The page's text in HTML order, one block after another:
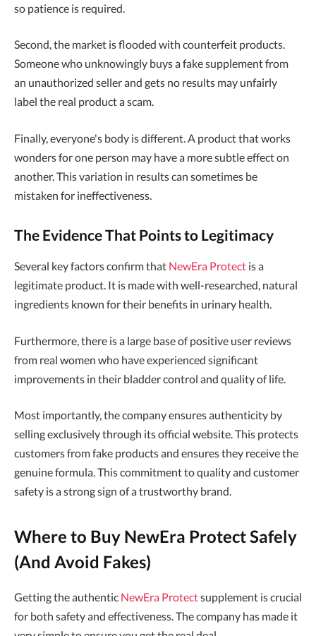
so patience is required.
Second, the market is flooded with counterfeit products.
Someone who unknowingly buys a fake supplement from
an unauthorized seller and gets no results may unfairly
label the real product a scam.
Finally, everyone's body is different. A product that works
wonders for one person may have a more subtle effect on
another. This variation in results can sometimes be
mistaken for ineffectiveness.
The Evidence That Points to Legitimacy
Several key factors confirm that NewEra Protect is a
legitimate product. It is made with well-researched, natural
ingredients known for their benefits in urinary health.
Furthermore, there is a large base of positive user reviews
from real women who have experienced significant
improvements in their bladder control and quality of life.
Most importantly, the company ensures authenticity by
selling exclusively through its official website. This protects
customers from fake products and ensures they receive the
genuine formula. This commitment to quality and customer
safety is a strong sign of a trustworthy brand.
Where to Buy NewEra Protect Safely
(And Avoid Fakes)
Getting the authentic NewEra Protectsupplement is crucial
for both safety and effectiveness. The company has made it